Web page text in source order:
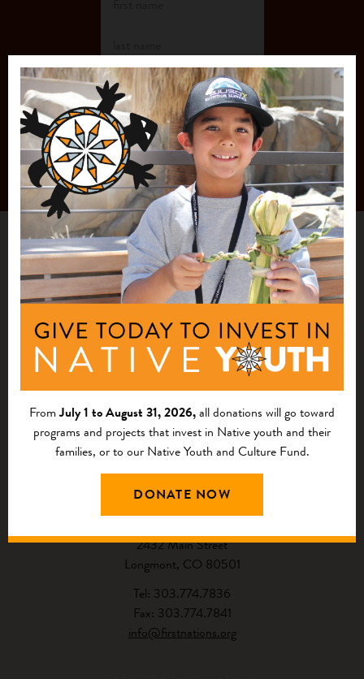
CONTACT US
2432 Main Street
Longmont, CO 80501
Tel: 303.774.7836
Fax: 303.774.7841
info@firstnations.org
FromJuly 1 to August 31, 2026,all donations will go toward
programs and projects that invest in Native youth and their
families, or to our Native Youth and Culture Fund.
DONATE NOW